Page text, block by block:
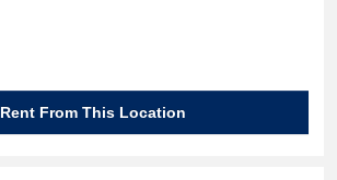
Rent From This Location